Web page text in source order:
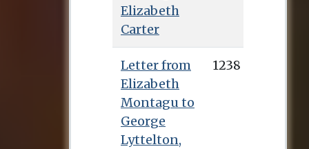
Elizabeth
Carter
Letter from
Elizabeth
Montagu to
George
Lyttelton,
1238